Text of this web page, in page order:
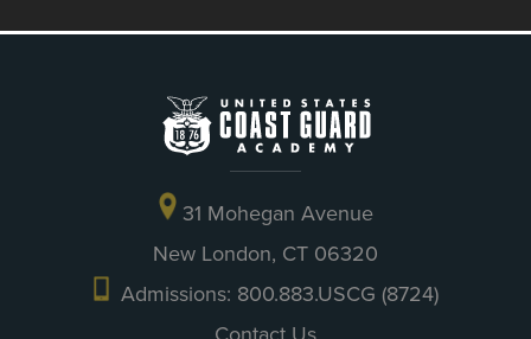
31 Mohegan Avenue
New London, CT 06320
Admissions: 800.883.USCG (8724)